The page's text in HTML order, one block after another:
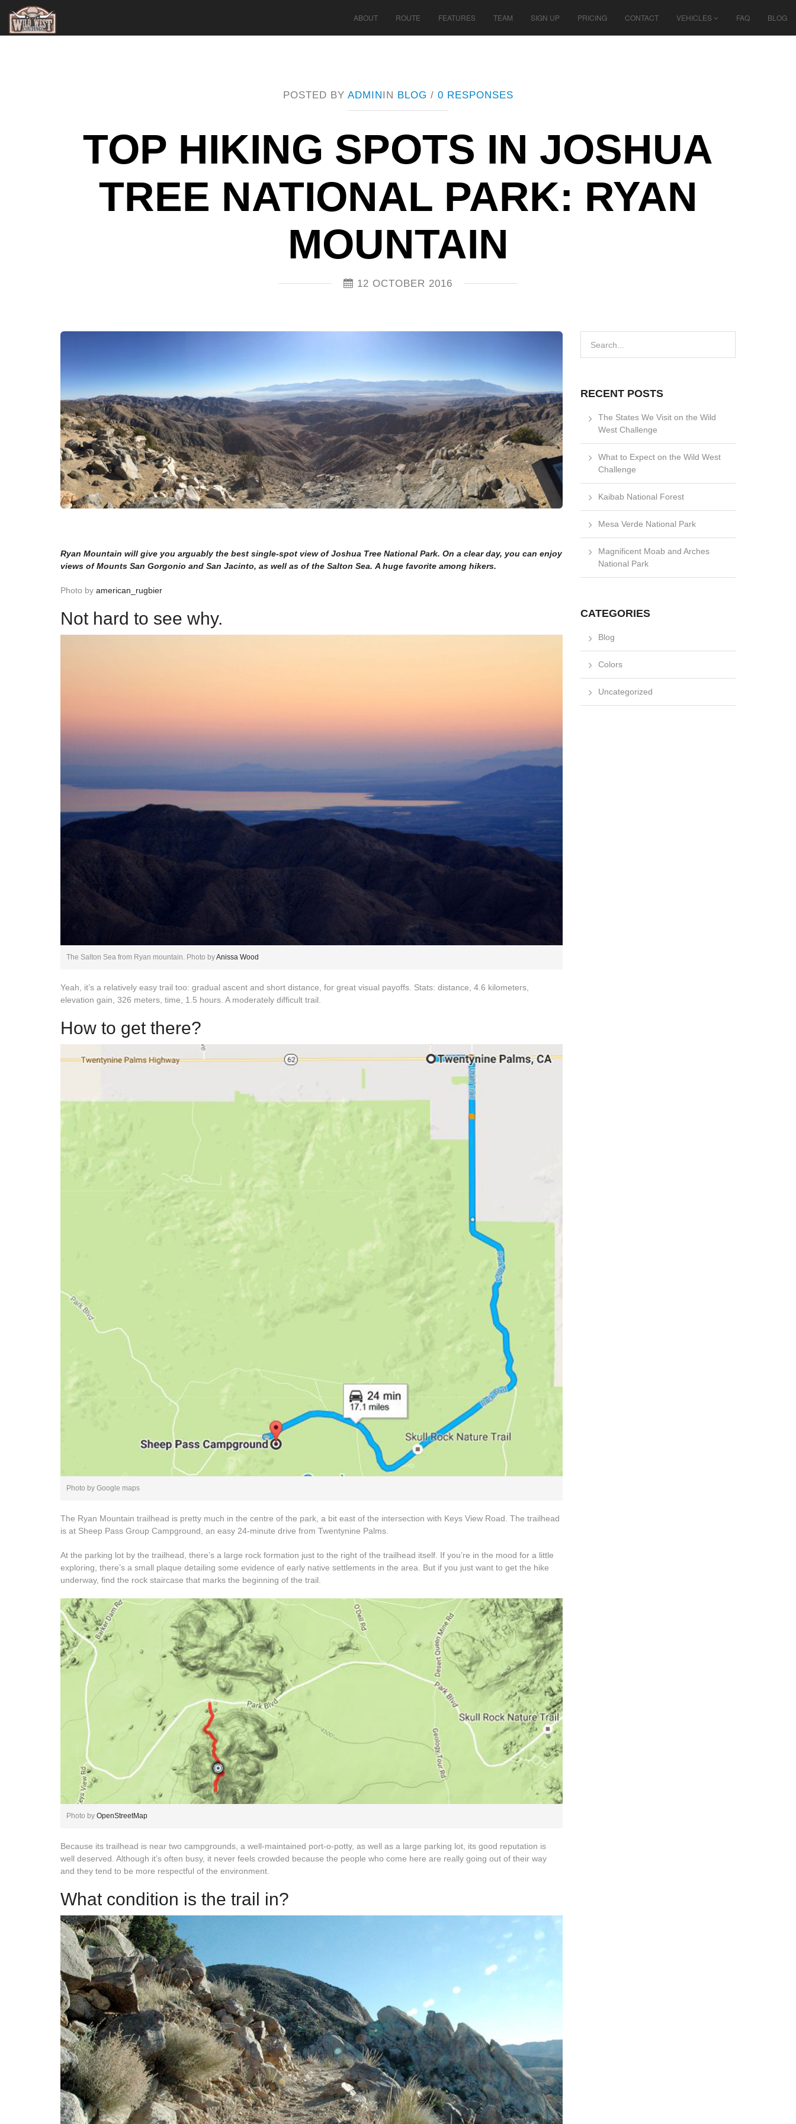
ABOUT ROUTE FEATURES TEAM SIGN UP PRICING CONTACT VEHICLES FAQ BLOG
POSTED BY ADMININ BLOG / 0 RESPONSES
TOP HIKING SPOTS IN JOSHUA
TREE NATIONAL PARK: RYAN
MOUNTAIN
12 OCTOBER 2016
Ryan Mountain will give you arguably the best single-spot view of Joshua Tree National Park. On a clear day, you can enjoy
views of Mounts San Gorgonio and San Jacinto, as well as of the Salton Sea. A huge favorite among hikers.
Photo by american_rugbier
Not hard to see why.
The Salton Sea from Ryan mountain. Photo byAnissa Wood
Yeah, it’s a relatively easy trail too: gradual ascent and short distance, for great visual payoffs. Stats: distance, 4.6 kilometers,
elevation gain, 326 meters, time, 1.5 hours. A moderately difficult trail.
How to get there?
Photo by Google maps
The Ryan Mountain trailhead is pretty much in the centre of the park, a bit east of the intersection with Keys View Road. The trailhead
is at Sheep Pass Group Campground, an easy 24-minute drive from Twentynine Palms.
At the parking lot by the trailhead, there’s a large rock formation just to the right of the trailhead itself. If you’re in the mood for a little
exploring, there’s a small plaque detailing some evidence of early native settlements in the area. But if you just want to get the hike
underway, find the rock staircase that marks the beginning of the trail.
Photo by OpenStreetMap
Because its trailhead is near two campgrounds, a well-maintained port-o-potty, as well as a large parking lot, its good reputation is
well deserved. Although it’s often busy, it never feels crowded because the people who come here are really going out of their way
and they tend to be more respectful of the environment.
What condition is the trail in?
RECENT POSTS
The States We Visit on the Wild
West Challenge
What to Expect on the Wild West
Challenge
Kaibab National Forest
Mesa Verde National Park
Magnificent Moab and Arches
National Park
CATEGORIES
Blog
Colors
Uncategorized